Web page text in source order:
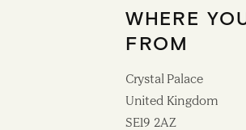
WHERE
FROM
Crystal Palace
United Kingdom
SE19 2AZ